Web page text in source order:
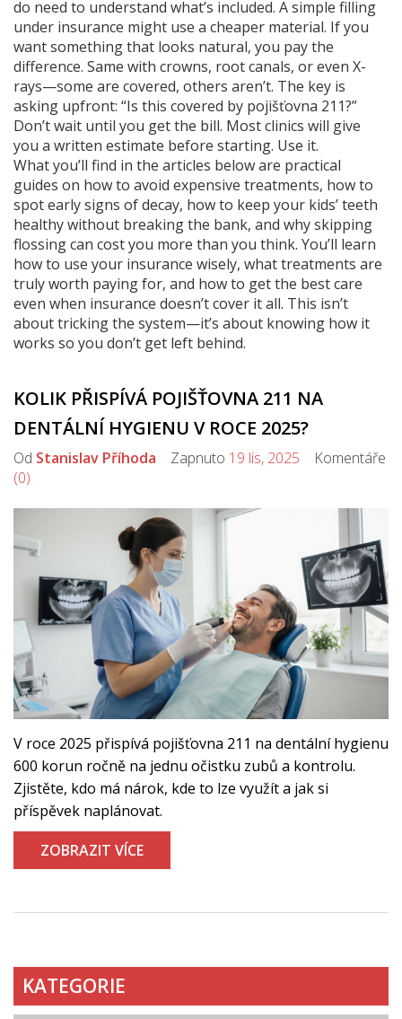
do need to understand what’s included. A simple filling
under insurance might use a cheaper material. If you
want something that looks natural, you pay the
difference. Same with crowns, root canals, or even X-
rays—some are covered, others aren’t. The key is
asking upfront: “Is this covered by pojišťovna 211?”
Don’t wait until you get the bill. Most clinics will give
you a written estimate before starting. Use it.
What you’ll find in the articles below are practical
guides on how to avoid expensive treatments, how to
spot early signs of decay, how to keep your kids’ teeth
healthy without breaking the bank, and why skipping
flossing can cost you more than you think. You’ll learn
how to use your insurance wisely, what treatments are
truly worth paying for, and how to get the best care
even when insurance doesn’t cover it all. This isn’t
about tricking the system—it’s about knowing how it
works so you don’t get left behind.
KOLIK PŘISPÍVÁ POJIŠŤOVNA 211 NA
DENTÁLNÍ HYGIENU V ROCE 2025?
Od Stanislav Příhoda Zapnuto 19 lis, 2025 Komentáře
(0)
V roce 2025 přispívá pojišťovna 211 na dentální hygienu
600 korun ročně na jednu očistku zubů a kontrolu.
Zjistěte, kdo má nárok, kde to lze využít a jak si
příspěvek naplánovat.
ZOBRAZIT VÍCE
KATEGORIE